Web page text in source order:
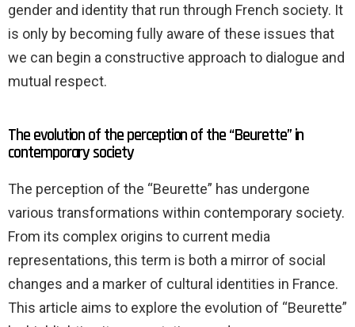
gender and identity that run through French society. It
is only by becoming fully aware of these issues that
we can begin a constructive approach to dialogue and
mutual respect.
The evolution of the perception of the “Beurette” in
contemporary society
The perception of the “Beurette” has undergone
various transformations within contemporary society.
From its complex origins to current media
representations, this term is both a mirror of social
changes and a marker of cultural identities in France.
This article aims to explore the evolution of “Beurette”